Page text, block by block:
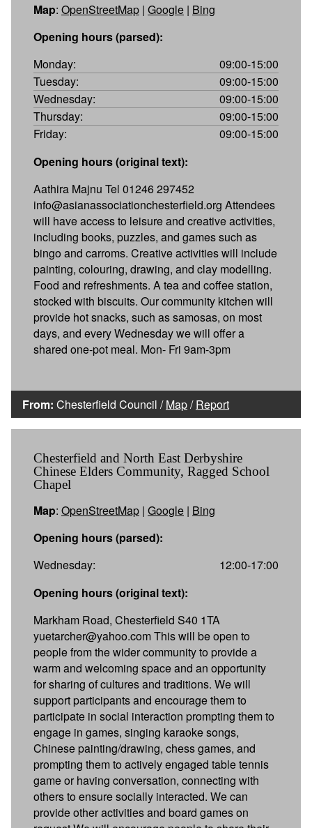
Map: OpenStreetMap | Google | Bing
Opening hours (parsed):
Monday:
09:00-15:00
Tuesday:
09:00-15:00
Wednesday:
09:00-15:00
Thursday:
09:00-15:00
Friday:
09:00-15:00
Opening hours (original text):
Aathira Majnu Tel 01246 297452
info@asianassociationchesterfield.org Attendees
will have access to leisure and creative activities,
including books, puzzles, and games such as
bingo and carroms. Creative activities will include
painting, colouring, drawing, and clay modelling.
Food and refreshments. A tea and coffee station,
stocked with biscuits. Our community kitchen will
provide hot snacks, such as samosas, on most
days, and every Wednesday we will offer a
shared one-pot meal. Mon- Fri 9am-3pm
From: Chesterfield Council /Map/Report
Chesterfield and North East Derbyshire
Chinese Elders Community, Ragged School
Chapel
Map: OpenStreetMap | Google | Bing
Opening hours (parsed):
Wednesday:
12:00-17:00
Opening hours (original text):
Markham Road, Chesterfield S40 1TA
yuetarcher@yahoo.com This will be open to
people from the wider community to provide a
warm and welcoming space and an opportunity
for sharing of cultures and traditions. We will
support participants and encourage them to
participate in social interaction prompting them to
engage in games, singing karaoke songs,
Chinese painting/drawing, chess games, and
prompting them to actively engaged table tennis
game or having conversation, connecting with
others to ensure socially interacted. We can
provide other activities and board games on